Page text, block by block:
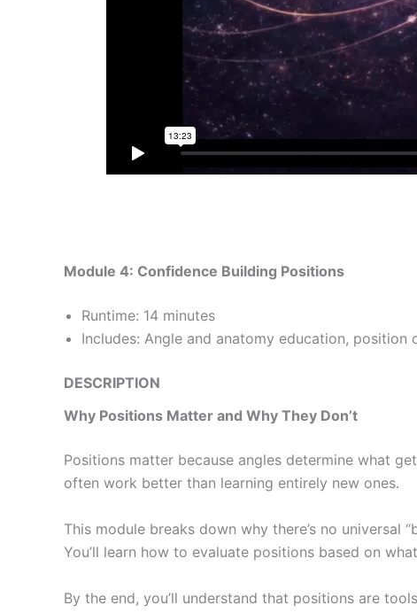
Module 4: Confidence Building Positions
Runtime: 14 minutes
Includes: Angle and anatomy education,
DESCRIPTION
Why Positions Matter and Why They Don’t
Positions matter because angles determine what
often work better than learning entirely new ones.
This module breaks down why there’s no
You’ll learn how to evaluate positions based on
By the end, you’ll understand that positions are